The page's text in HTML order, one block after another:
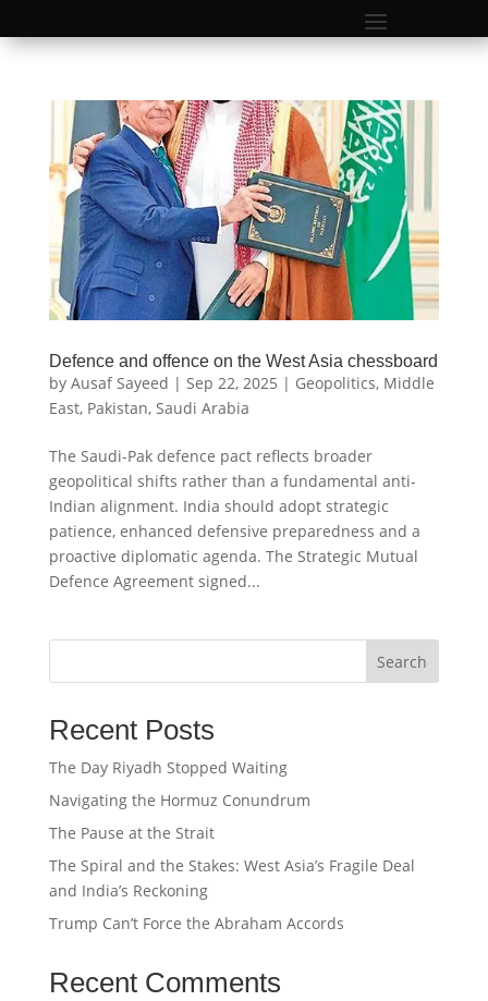
Defence and offence on the West Asia chessboard
by Ausaf Sayeed | Sep 22, 2025 | Geopolitics, Middle
East, Pakistan, Saudi Arabia
The Saudi-Pak defence pact reflects broader
geopolitical shifts rather than a fundamental anti-
Indian alignment. India should adopt strategic
patience, enhanced defensive preparedness and a
proactive diplomatic agenda. The Strategic Mutual
Defence Agreement signed...
Search
Recent Posts
The Day Riyadh Stopped Waiting
Navigating the Hormuz Conundrum
The Pause at the Strait
The Spiral and the Stakes: West Asia’s Fragile Deal
and India’s Reckoning
Trump Can’t Force the Abraham Accords
Recent Comments